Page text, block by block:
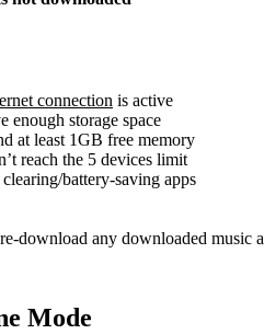
connection is active
enough storage space
at least 1GB free memory
reach the 5 devices limit
battery-saving apps
download any downloaded music
Mode